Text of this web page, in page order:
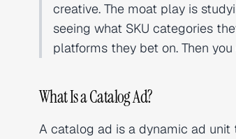
creative. The moat play is
seeing what SKU categories
platforms they bet on. Then
What Is a Catalog Ad?
A catalog ad is a dynamic ad